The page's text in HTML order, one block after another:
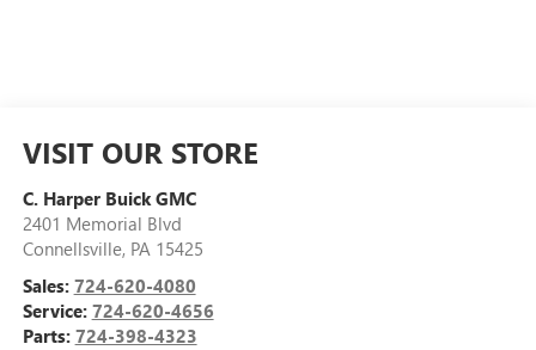
VISIT OUR STORE
C. Harper Buick GMC
2401 Memorial Blvd
Connellsville, PA 15425
Sales: 724-620-4080
Service: 724-620-4656
Parts: 724-398-4323